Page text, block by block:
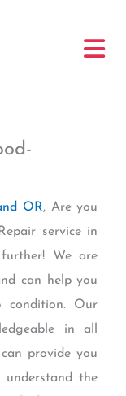
OR, Are you
service in
We are
can help you
Our
in all
provide you
understand the